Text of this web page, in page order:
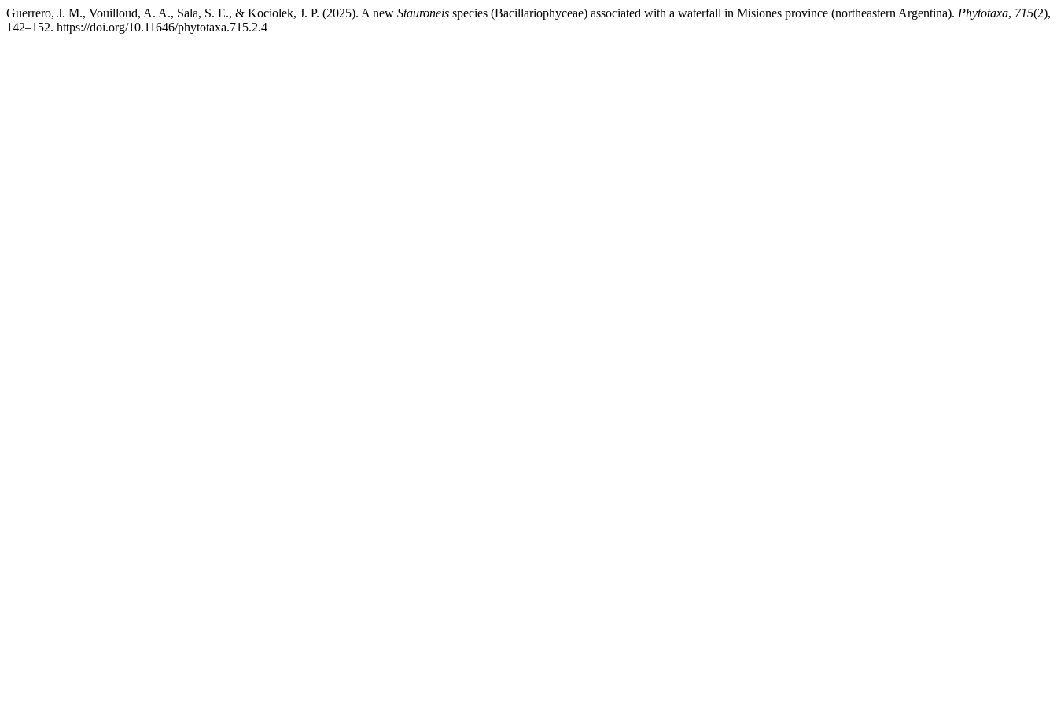
Guerrero, J. M., Vouilloud, A. A., Sala, S. E., & Kociolek, J. P. (2025). A new Stauroneis species (Bacillariophyceae) associated with a waterfall in Misiones province (northeastern Argentina). Phytotaxa, 715(2),
142–152. https://doi.org/10.11646/phytotaxa.715.2.4